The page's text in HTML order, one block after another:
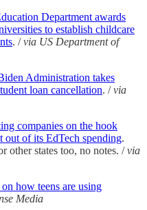
Department awards
to establish childcare
. /via US Department of
Administration takes
loan cancellation. /via
companies on the hook
out of its EdTech spending.
other states too, no notes. /via
how teens are using
Media